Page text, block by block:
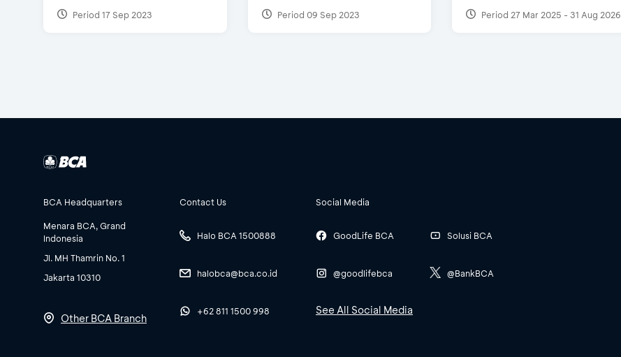
Period 17 Sep 2023 Period 09 Sep 2023 Period 27 Mar 2025 - 31 Aug 2026
BCA Headquarters
Menara BCA, Grand
Indonesia
Jl. MH Thamrin No. 1
Jakarta 10310
Other BCA Branch
Contact Us
Halo BCA 1500888
halobca@bca.co.id
+62 811 1500 998
Social Media
GoodLife BCA
@goodlifebca
Solusi BCA
@BankBCA
See All Social Media